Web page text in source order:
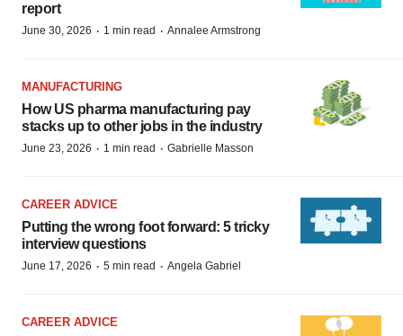
report
June 30, 2026 · 1 min read · Annalee Armstrong
MANUFACTURING
How US pharma manufacturing pay
stacks up to other jobs in the industry
June 23, 2026 · 1 min read · Gabrielle Masson
CAREER ADVICE
Putting the wrong foot forward: 5 tricky
interview questions
June 17, 2026 · 5 min read · Angela Gabriel
CAREER ADVICE